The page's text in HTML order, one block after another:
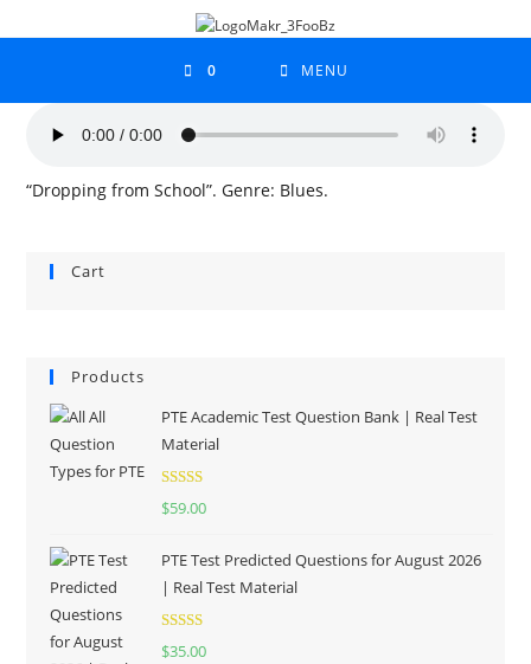
0 MENU
“Dropping from School”. Genre: Blues.
Cart
Products
PTE Academic Test Question Bank | Real Test
Material
Rated5.00
$59.00
PTE Test Predicted Questions for August 2026
| Real Test Material
Rated5.00
$35.00